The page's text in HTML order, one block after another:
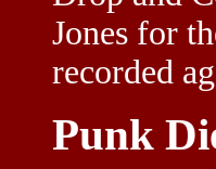
Jones for
recorded
Punk